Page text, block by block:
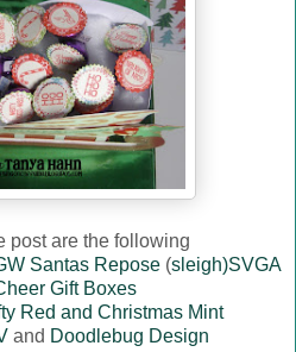
post are the following
Santas Repose (sleigh)SVGA
Gift Boxes
Red and Christmas Mint
and Doodlebug Design